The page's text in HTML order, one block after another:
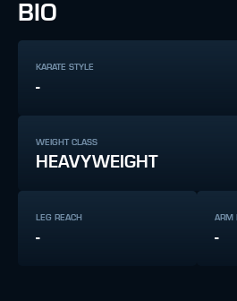
BIO
KARATE STYLE
-
WEIGHT CLASS
HEAVYWEIGHT
LEG REACH
-
ARM
-